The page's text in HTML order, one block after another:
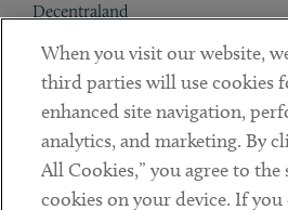
Decentraland
Contact
Client Payments
Subscribe
When you visit our website,
third parties will use cookies
enhanced site navigation,
analytics, and marketing. By
All Cookies,” you agree to
cookies on your device. If you